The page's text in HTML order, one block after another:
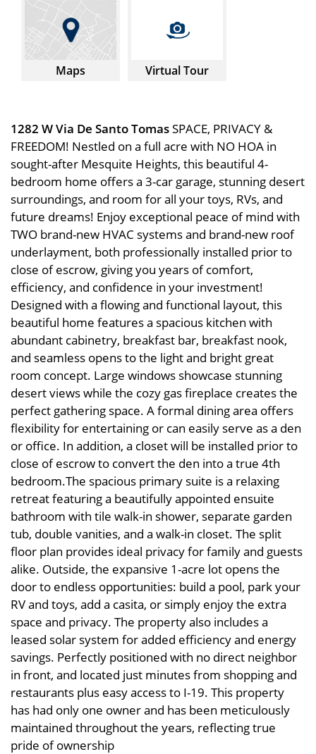
Maps Virtual Tour
1282 W Via De Santo TomasSPACE, PRIVACY &
FREEDOM! Nestled on a full acre with NO HOA in
sought-after Mesquite Heights, this beautiful 4-
bedroom home offers a 3-car garage, stunning desert
surroundings, and room for all your toys, RVs, and
future dreams! Enjoy exceptional peace of mind with
TWO brand-new HVAC systems and brand-new roof
underlayment, both professionally installed prior to
close of escrow, giving you years of comfort,
efficiency, and confidence in your investment!
Designed with a flowing and functional layout, this
beautiful home features a spacious kitchen with
abundant cabinetry, breakfast bar, breakfast nook,
and seamless opens to the light and bright great
room concept. Large windows showcase stunning
desert views while the cozy gas fireplace creates the
perfect gathering space. A formal dining area offers
flexibility for entertaining or can easily serve as a den
or office. In addition, a closet will be installed prior to
close of escrow to convert the den into a true 4th
bedroom.The spacious primary suite is a relaxing
retreat featuring a beautifully appointed ensuite
bathroom with tile walk-in shower, separate garden
tub, double vanities, and a walk-in closet. The split
floor plan provides ideal privacy for family and guests
alike. Outside, the expansive 1-acre lot opens the
door to endless opportunities: build a pool, park your
RV and toys, add a casita, or simply enjoy the extra
space and privacy. The property also includes a
leased solar system for added efficiency and energy
savings. Perfectly positioned with no direct neighbor
in front, and located just minutes from shopping and
restaurants plus easy access to I-19. This property
has had only one owner and has been meticulously
maintained throughout the years, reflecting true
pride of ownership